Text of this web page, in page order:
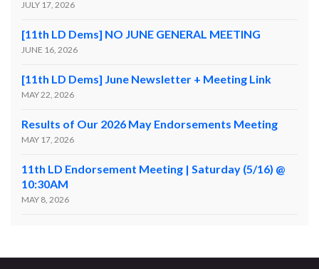
JULY 17, 2026
[11th LD Dems] NO JUNE GENERAL MEETING
JUNE 16, 2026
[11th LD Dems] June Newsletter + Meeting Link
MAY 22, 2026
Results of Our 2026 May Endorsements Meeting
MAY 17, 2026
11th LD Endorsement Meeting | Saturday (5/16) @
10:30AM
MAY 8, 2026